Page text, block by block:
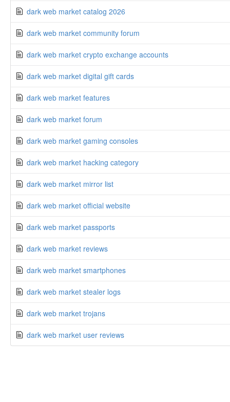
dark web market catalog 2026
dark web market community forum
dark web market crypto exchange accounts
dark web market digital gift cards
dark web market features
dark web market forum
dark web market gaming consoles
dark web market hacking category
dark web market mirror list
dark web market official website
dark web market passports
dark web market reviews
dark web market smartphones
dark web market stealer logs
dark web market trojans
dark web market user reviews